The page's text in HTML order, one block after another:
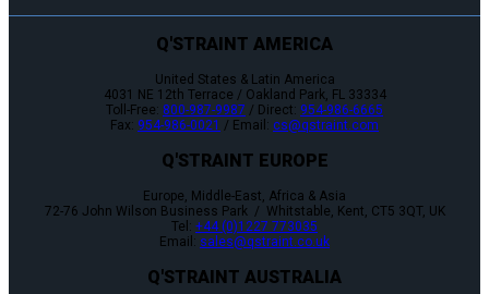
Q'STRAINT AMERICA
United States & Latin America
4031 NE 12th Terrace / Oakland Park, FL 33334
Toll-Free: 800-987-9987 / Direct: 954-986-6665
Fax: 954-986-0021 / Email: cs@qstraint.com
Q'STRAINT EUROPE
Europe, Middle-East, Africa & Asia
72-76 John Wilson Business Park / Whitstable, Kent, CT5 3QT, UK
Tel: +44 (0)1227 773035
Email: sales@qstraint.co.uk
Q'STRAINT AUSTRALIA